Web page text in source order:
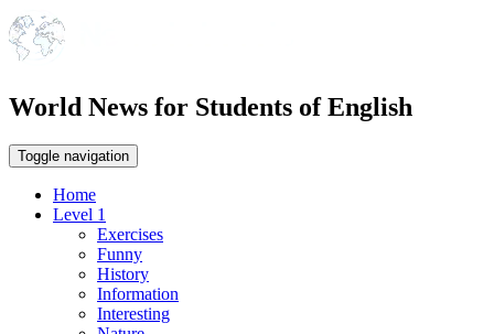
World News for Students of English
Toggle navigation
Home
Level 1
Exercises
Funny
History
Information
Interesting